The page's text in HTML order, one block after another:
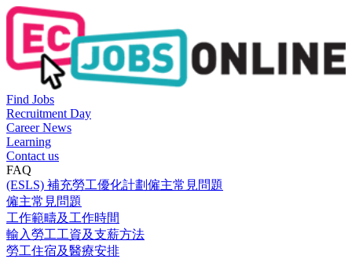
Find Jobs
Recruitment Day
Career News
Learning
Contact us
FAQ
(ESLS) 補充勞工優化計劃僱主常見問題
僱主常見問題
工作範疇及工作時間
輸入勞工工資及支薪方法
勞工住宿及醫療安排